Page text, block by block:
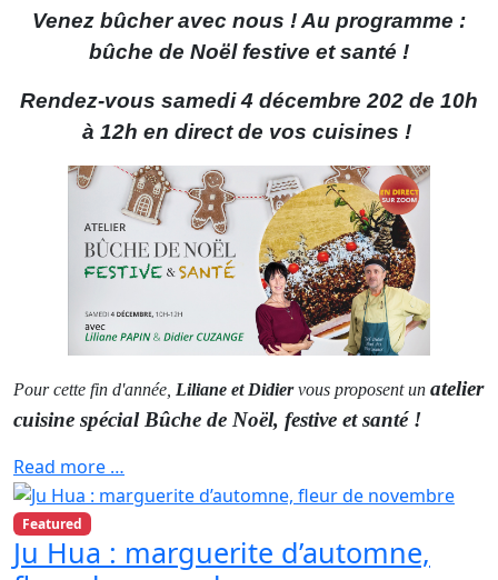
Venez bûcher avec nous ! Au programme :
bûche de Noël festive et santé !
Rendez-vous samedi 4 décembre 202 de 10h
à 12h en direct de vos cuisines !
Pour cette fin d'année, Liliane et Didiervous proposent un atelier
cuisine spécial Bûche de Noël, festive et santé !
Read more …
Featured
Ju Hua : marguerite d’automne,